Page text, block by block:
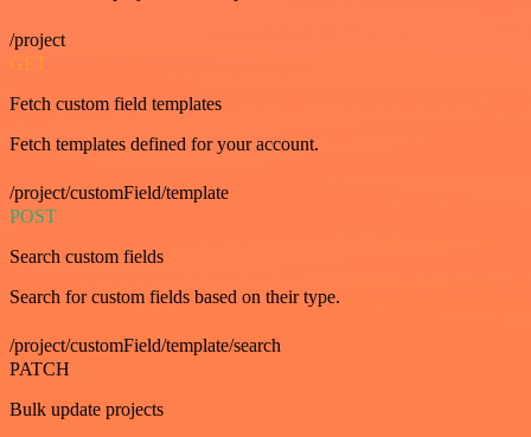
/project
GET
Fetch custom field templates
Fetch templates defined for your account.
/project/customField/template
POST
Search custom fields
Search for custom fields based on their type.
/project/customField/template/search
PATCH
Bulk update projects